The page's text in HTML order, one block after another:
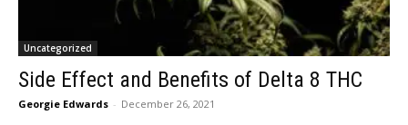
Uncategorized
Side Effect and Benefits of Delta 8 THC
Georgie Edwards - December 26, 2021